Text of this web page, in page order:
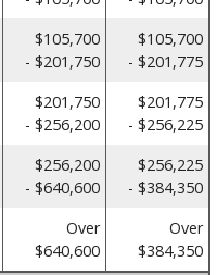
$105,700
- $201,750
$105,700
- $201,775
$201,750
- $256,200
$201,775
- $256,225
$256,200
- $640,600
$256,225
- $384,350
Over
$640,600
Over
$384,350